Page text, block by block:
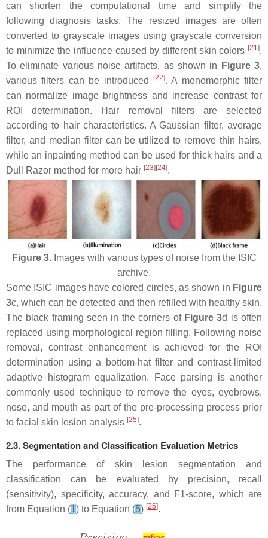
can shorten the computational time and simplify the
following diagnosis tasks. The resized images are often
converted to grayscale images using grayscale conversion
to minimize the influence caused by different skin colors [21].
To eliminate various noise artifacts, as shown in
Figure 3,
various filters can be introduced
[22]. A monomorphic filter
can normalize image brightness and increase contrast for
ROI determination. Hair removal filters are selected
according to hair characteristics. A Gaussian filter, average
filter, and median filter can be utilized to remove thin hairs,
while an inpainting method can be used for thick hairs and a
Dull Razor method for more hair [23][24].
Figure 3.Images with various types of noise from the ISIC
archive.
Some ISIC images have colored circles, as shown in Figure
3c, which can be detected and then refilled with healthy skin.
The black framing seen in the corners of Figure 3d is often
replaced using morphological region filling. Following noise
removal, contrast enhancement is achieved for the ROI
determination using a bottom-hat filter and contrast-limited
adaptive histogram equalization. Face parsing is another
commonly used technique to remove the eyes, eyebrows,
nose, and mouth as part of the pre-processing process prior
to facial skin lesion analysis [25].
2.3. Segmentation and Classification Evaluation Metrics
The performance of skin lesion segmentation and
classification can be evaluated by precision, recall
(sensitivity), specificity, accuracy, and F1-score, which are
from Equation (1) to Equation (5) [26].